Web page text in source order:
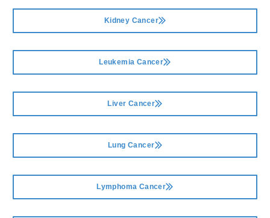
Kidney Cancer
Leukemia Cancer
Liver Cancer
Lung Cancer
Lymphoma Cancer